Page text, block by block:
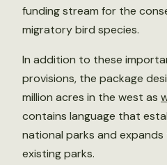
funding stream for the
migratory bird species.
In addition to these
provisions, the package
million acres in the west as
contains language that
national parks and
existing parks.